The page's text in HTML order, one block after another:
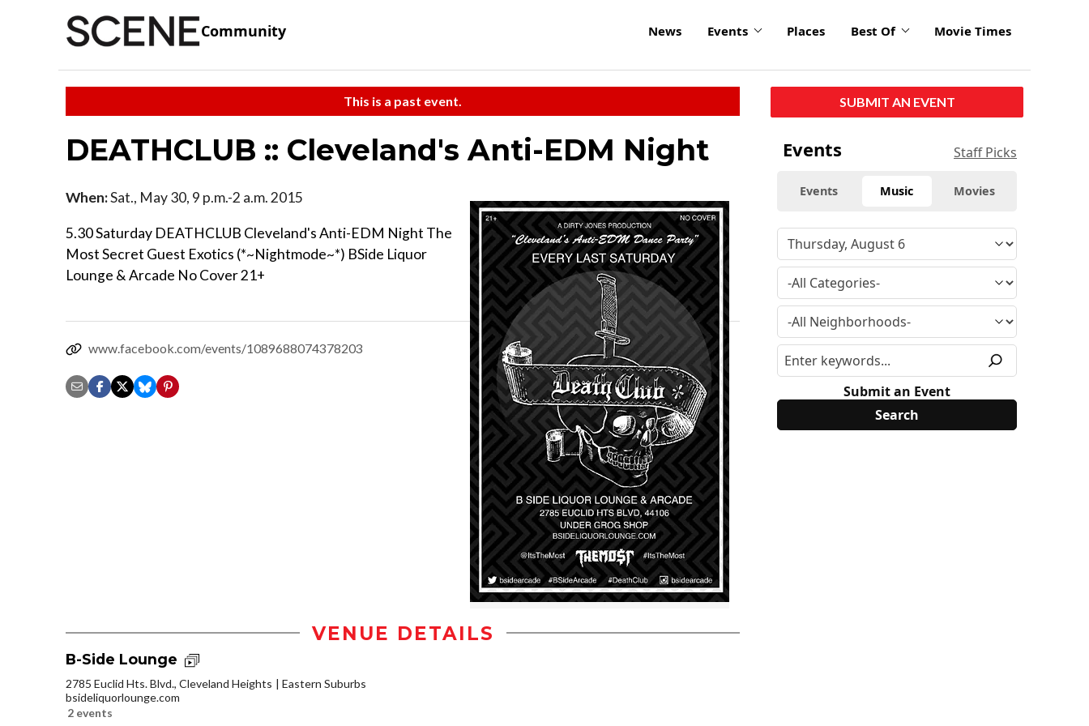
Community News Events Places Best Of Movie Times
This is a past event.
DEATHCLUB :: Cleveland's Anti-EDM Night
When:Sat., May 30, 9 p.m.-2 a.m. 2015
5.30 Saturday DEATHCLUB Cleveland's Anti-EDM Night The
Most Secret Guest Exotics (*~Nightmode~*) BSide Liquor
Lounge & Arcade No Cover 21+
www.facebook.com/events/1089688074378203
VENUE DETAILS
B-Side Lounge
2785 Euclid Hts. Blvd., Cleveland Heights
Eastern Suburbs
bsideliquorlounge.com
2 events
SUBMIT AN EVENT
Events Staff Picks
Events Music Movies
Submit an Event